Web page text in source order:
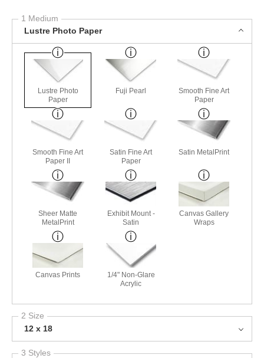
1 Medium
Lustre Photo Paper
Lustre Photo
Paper
Fuji Pearl
Smooth Fine Art
Paper
Smooth Fine Art
Paper II
Satin Fine Art
Paper
Satin MetalPrint
Sheer Matte
MetalPrint
Exhibit Mount -
Satin
Canvas Gallery
Wraps
Canvas Prints
1/4" Non-Glare
Acrylic
2 Size
12 x 18
3 Styles